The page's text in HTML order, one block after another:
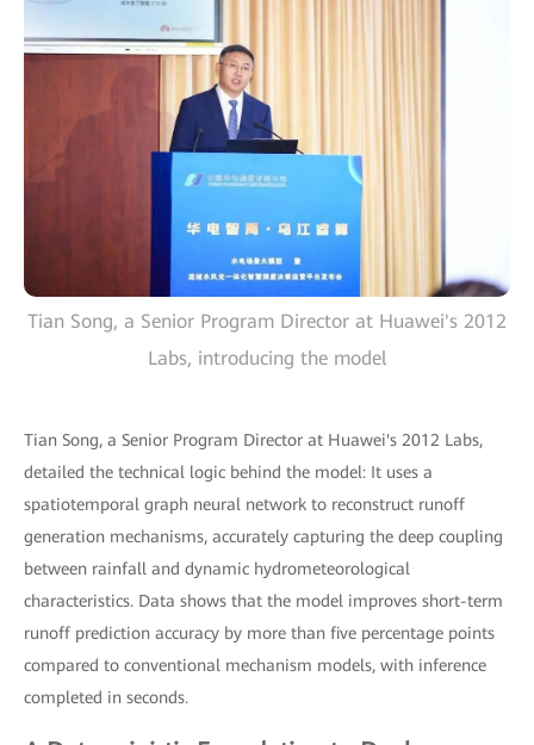
Tian Song, a Senior Program Director at Huawei's 2012
Labs, introducing the model
Tian Song, a Senior Program Director at Huawei's 2012 Labs,
detailed the technical logic behind the model: It uses a
spatiotemporal graph neural network to reconstruct runoff
generation mechanisms, accurately capturing the deep coupling
between rainfall and dynamic hydrometeorological
characteristics. Data shows that the model improves short-term
runoff prediction accuracy by more than five percentage points
compared to conventional mechanism models, with inference
completed in seconds.